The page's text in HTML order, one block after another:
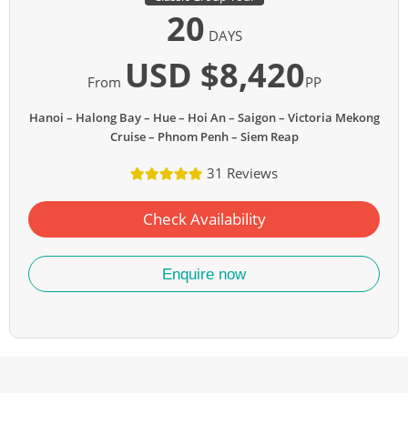
20 DAYS
From USD $8,420PP
Hanoi – Halong Bay – Hue – Hoi An – Saigon – Victoria Mekong
Cruise – Phnom Penh – Siem Reap
31 Reviews
Check Availability
Enquire now